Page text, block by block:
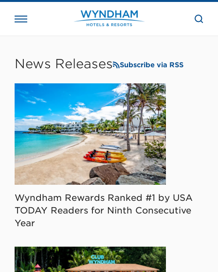
the
News Releases Subscribe via RSS
Wyndham Rewards Ranked #1 by USA
TODAY Readers for Ninth Consecutive
Year